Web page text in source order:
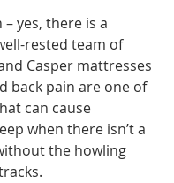
yes, there is a
rested team of
Casper mattresses
back pain are one of
can cause
when there isn’t a
the howling